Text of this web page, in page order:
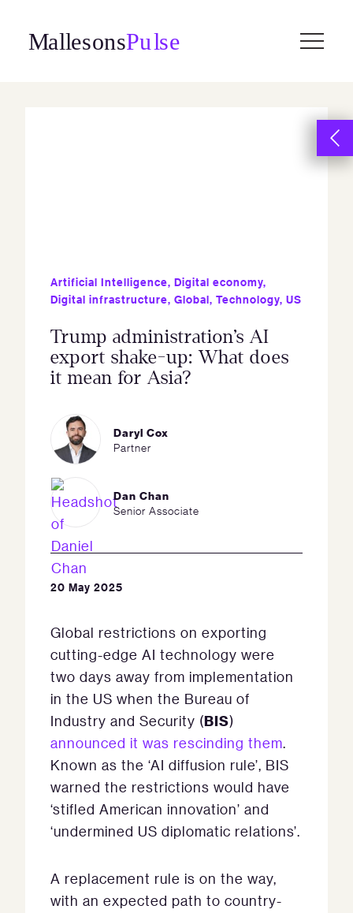
content
Artificial Intelligence, Digital economy,
Digital infrastructure, Global, Technology, US
Trump administration’s AI
export shake-up: What does
it mean for Asia?
Daryl Cox
Partner
Dan Chan
Senior Associate
20 May 2025
Global restrictions on exporting
cutting-edge AI technology were
two days away from implementation
in the US when the Bureau of
Industry and Security (BIS)
announced it was rescinding them.
Known as the ‘AI diffusion rule’, BIS
warned the restrictions would have
‘stifled American innovation’ and
‘undermined US diplomatic relations’.
A replacement rule is on the way,
with an expected path to country-